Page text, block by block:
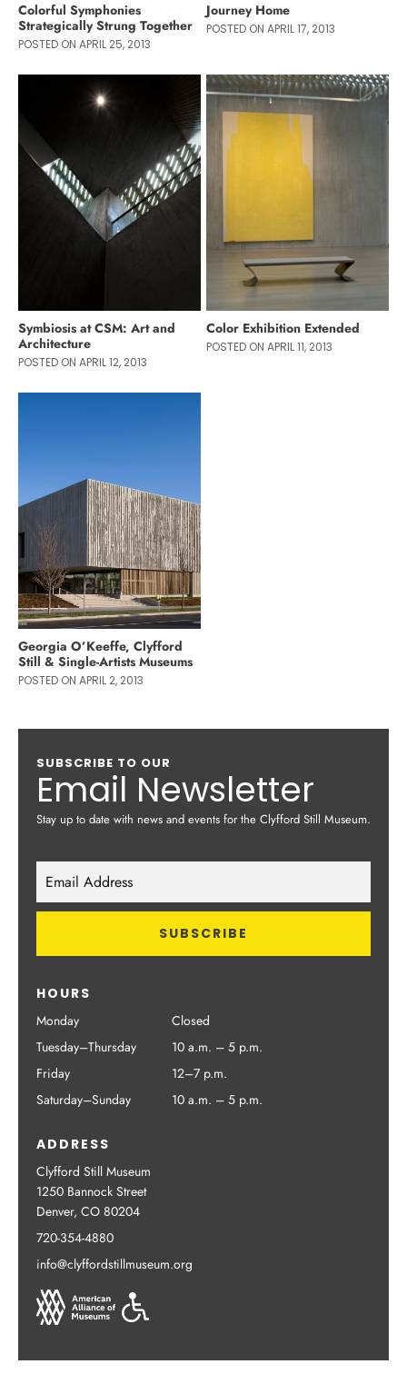
Colorful Symphonies
Strategically Strung Together
POSTED ON APRIL 25, 2013
Journey Home
POSTED ON APRIL 17, 2013
Symbiosis at CSM: Art and
Architecture
POSTED ON APRIL 12, 2013
Color Exhibition Extended
POSTED ON APRIL 11, 2013
Georgia O’Keeffe, Clyfford
Still & Single-Artists Museums
POSTED ON APRIL 2, 2013
SUBSCRIBE TO OUR
Email Newsletter
Stay up to date with news and events for the Clyfford Still Museum.
HOURS
Monday
Closed
Tuesday–Thursday
10 a.m. – 5 p.m.
Friday
12–7 p.m.
Saturday–Sunday
10 a.m. – 5 p.m.
ADDRESS
Clyfford Still Museum
1250 Bannock Street
Denver, CO 80204
720-354-4880
info@clyffordstillmuseum.org